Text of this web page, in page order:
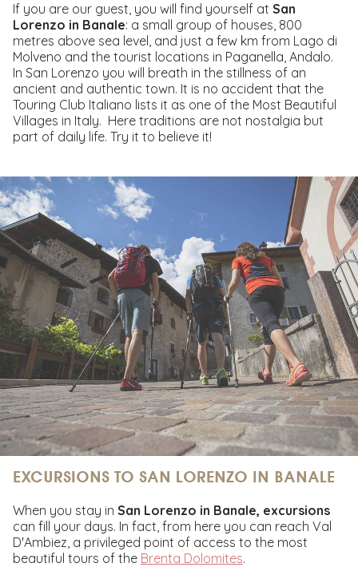
If you are our guest, you will find yourself at San
Lorenzo in Banale: a small group of houses, 800
metres above sea level, and just a few km from Lago di
Molveno and the tourist locations in Paganella, Andalo.
In San Lorenzo you will breath in the stillness of an
ancient and authentic town. It is no accident that the
Touring Club Italiano lists it as one of the Most Beautiful
Villages in Italy. Here traditions are not nostalgia but
part of daily life. Try it to believe it!
EXCURSIONS TO SAN LORENZO IN BANALE
When you stay in San Lorenzo in Banale, excursions
can fill your days. In fact, from here you can reach Val
D'Ambiez, a privileged point of access to the most
beautiful tours of the Brenta Dolomites.